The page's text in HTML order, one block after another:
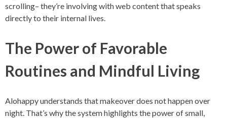
scrolling– they’re involving with web content that speaks
directly to their internal lives.
The Power of Favorable
Routines and Mindful Living
Alohappy understands that makeover does not happen over
night. That’s why the system highlights the power of small,